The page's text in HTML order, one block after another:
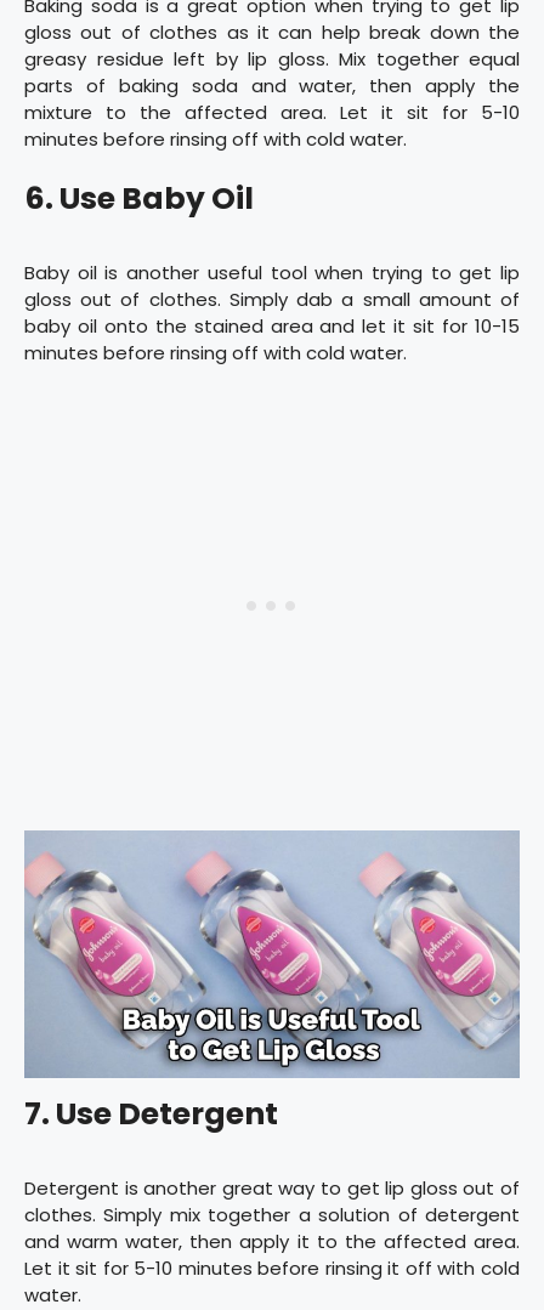
Baking soda is a great option when trying to get lip
gloss out of clothes as it can help break down the
greasy residue left by lip gloss. Mix together equal
parts of baking soda and water, then apply the
mixture to the affected area. Let it sit for 5-10
minutes before rinsing off with cold water.
6. Use Baby Oil
Baby oil is another useful tool when trying to get lip
gloss out of clothes. Simply dab a small amount of
baby oil onto the stained area and let it sit for 10-15
minutes before rinsing off with cold water.
7. Use Detergent
Detergent is another great way to get lip gloss out of
clothes. Simply mix together a solution of detergent
and warm water, then apply it to the affected area.
Let it sit for 5-10 minutes before rinsing it off with cold
water.